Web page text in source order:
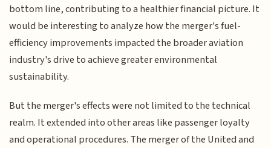
bottom line, contributing to a healthier financial picture. It
would be interesting to analyze how the merger's fuel-
efficiency improvements impacted the broader aviation
industry's drive to achieve greater environmental
sustainability.
But the merger's effects were not limited to the technical
realm. It extended into other areas like passenger loyalty
and operational procedures. The merger of the United and